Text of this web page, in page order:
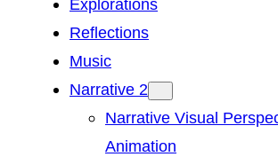
Explorations
Reflections
Music
Narrative 2
Narrative Visual
Animation